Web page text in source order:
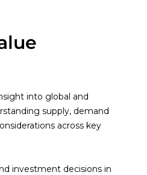
into global and
supply, demand
across key
investment decisions in